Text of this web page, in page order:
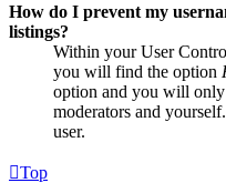
How do I prevent my
listings?
Within your User
you will find the option
option and you will only
moderators and
user.
Top